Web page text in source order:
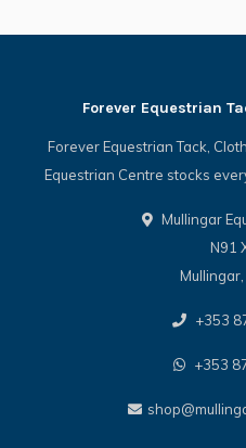
Forever Equestrian
Forever Equestrian Tack,
Equestrian Centre stocks
Mullingar
N91
Mullingar,
+353
+353